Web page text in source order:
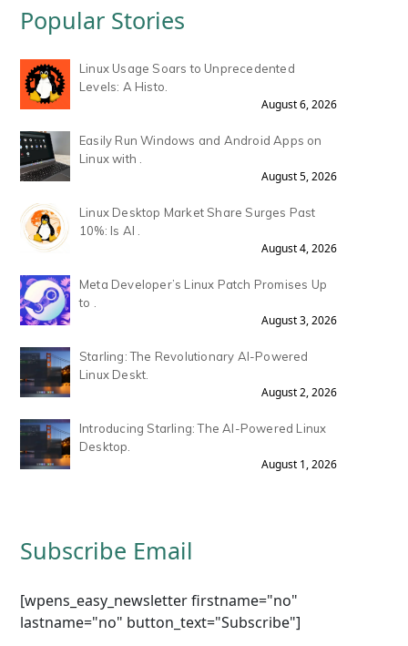
Popular Stories
Linux Usage Soars to Unprecedented
Levels: A Histo.
August 6, 2026
Easily Run Windows and Android Apps on
Linux with .
August 5, 2026
Linux Desktop Market Share Surges Past
10%: Is AI .
August 4, 2026
Meta Developer’s Linux Patch Promises Up
to .
August 3, 2026
Starling: The Revolutionary AI-Powered
Linux Deskt.
August 2, 2026
Introducing Starling: The AI-Powered Linux
Desktop.
August 1, 2026
Subscribe Email
[wpens_easy_newsletter firstname="no"
lastname="no" button_text="Subscribe"]